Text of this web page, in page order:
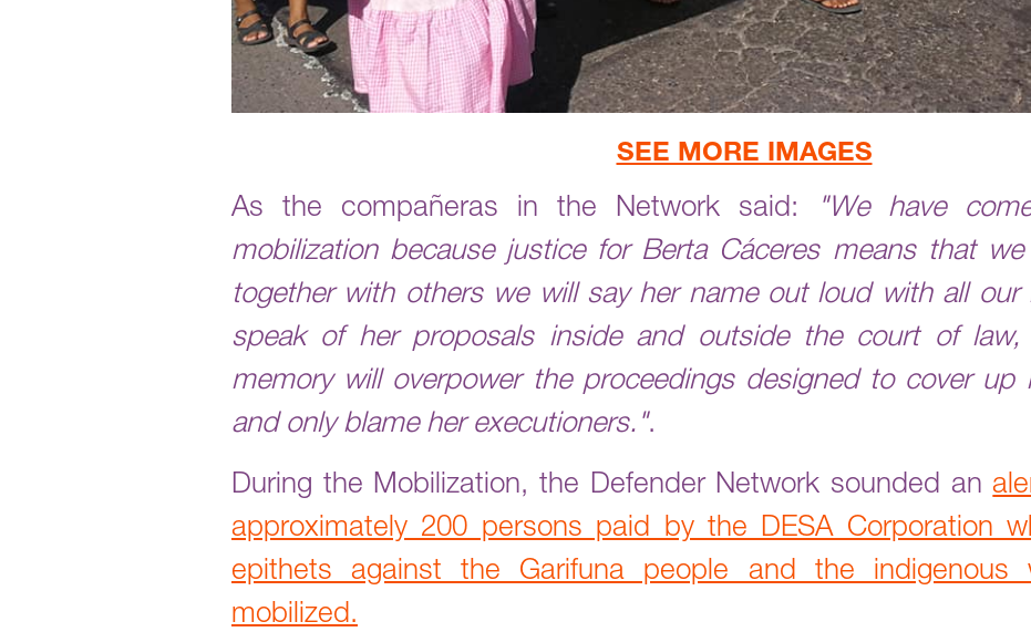
SEE MORE IMAGES
As the compañeras in the Network said:
"We have
mobilization because justice for Berta Cáceres means that
together with others we will say her name out loud with all
speak of her proposals inside and outside the court of
memory will overpower the proceedings designed to cover up
and only blame her executioners.".
During the Mobilization, the Defender Network sounded an
approximately 200 persons paid by the DESA Corporation
epithets against the Garifuna people and the indigenous
mobilized.